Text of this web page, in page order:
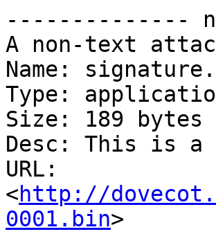
--------------
A non-text
Name:
Type:
Size: 189 bytes
Desc: This is a
URL:
<http://
0001.bin